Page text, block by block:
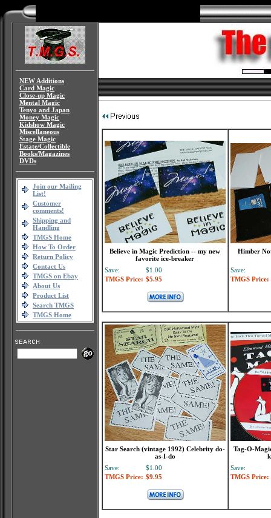
NEW Additions
Card Magic
Close-up Magic
Mental Magic
Tenyo and Japan
Money Magic
Kidshow Magic
Miscellaneous
Stage Magic
Estate/Collectible
Books/Magazines
DVDs
Join our Mailing
List!
Customer
comments!
Shipping and
Handling
TMGS Home
How To Order
Return Policy
Contact Us
TMGS on Ebay
About Us
Product List
Search TMGS
TMGS Home
Believe in Magic Prediction -- my new
favorite ice-breaker
Save:
$1.00
TMGS Price: $5.95
Himber
Save:
TMGS Price:
Star Search (vintage 1992) Celebrity do-
as-I-do
Save:
$1.00
TMGS Price: $9.95
Tag-O-
Save:
TMGS Price: